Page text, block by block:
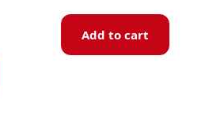
Add to cart